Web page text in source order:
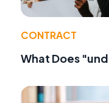
CONTRACT
What Does